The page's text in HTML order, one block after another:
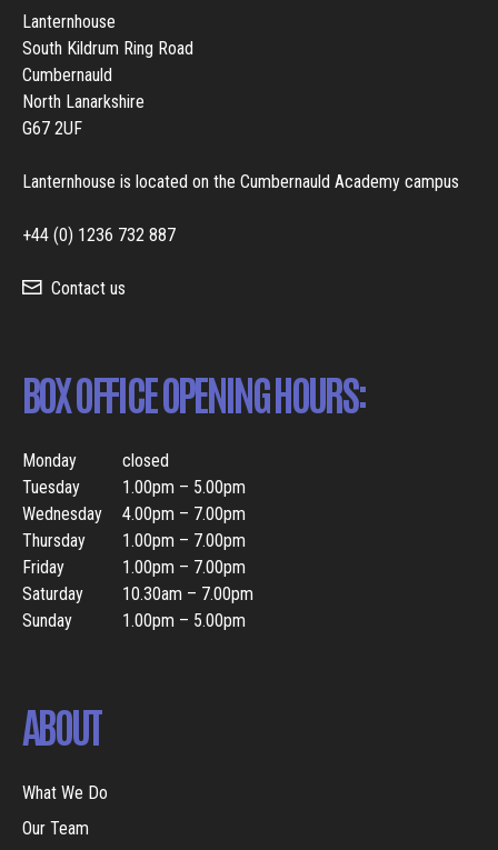
Lanternhouse
South Kildrum Ring Road
Cumbernauld
North Lanarkshire
G67 2UF
Lanternhouse is located on the Cumbernauld Academy campus
+44 (0) 1236 732 887
Contact us
BOX OFFICE OPENING HOURS:
Monday
closed
Tuesday
1.00pm – 5.00pm
Wednesday
4.00pm – 7.00pm
Thursday
1.00pm – 7.00pm
Friday
1.00pm – 7.00pm
Saturday
10.30am – 7.00pm
Sunday
1.00pm – 5.00pm
ABOUT
What We Do
Our Team